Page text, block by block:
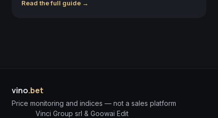
Read the full guide →
vino.bet
Price monitoring and indices — not a sales platform
Vinci Group srl & Goowai Edit